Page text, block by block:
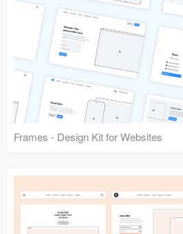
Frames - Design Kit for Websites